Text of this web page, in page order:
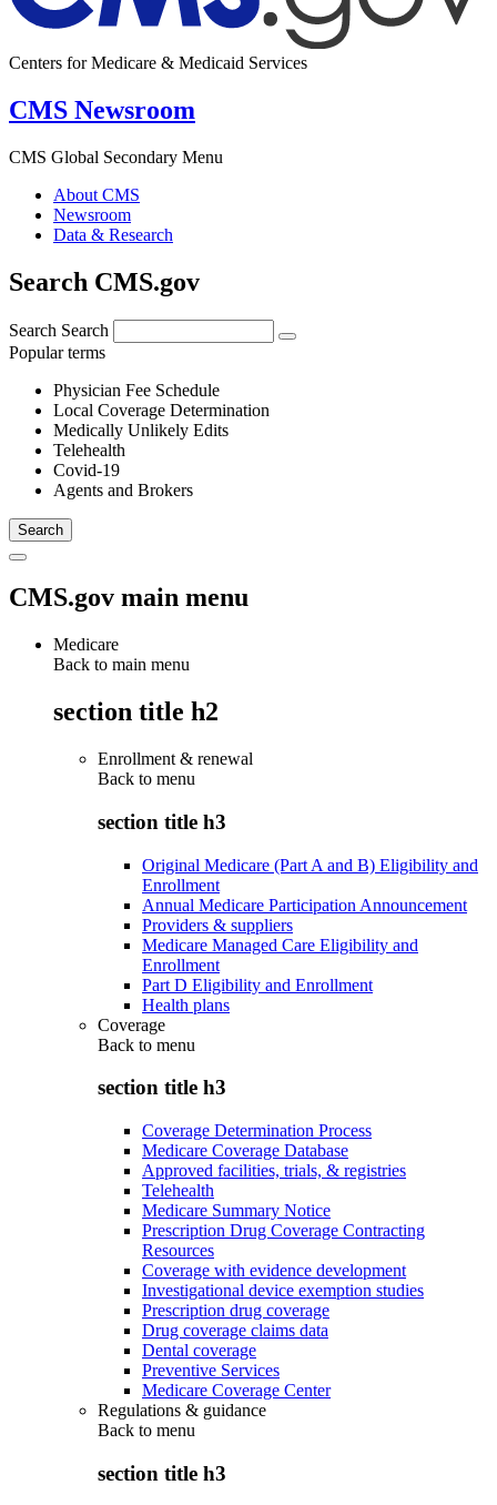
Centers for Medicare & Medicaid Services
CMS Newsroom
CMS Global Secondary Menu
About CMS
Newsroom
Data & Research
Search CMS.gov
Search Search
Popular terms
Physician Fee Schedule
Local Coverage Determination
Medically Unlikely Edits
Telehealth
Covid-19
Agents and Brokers
CMS.gov main menu
Medicare
Back to main menu
section title h2
Enrollment & renewal
Back to menu
section title h3
Original Medicare (Part A and B) Eligibility and
Enrollment
Annual Medicare Participation Announcement
Providers & suppliers
Medicare Managed Care Eligibility and
Enrollment
Part D Eligibility and Enrollment
Health plans
Coverage
Back to menu
section title h3
Coverage Determination Process
Medicare Coverage Database
Approved facilities, trials, & registries
Telehealth
Medicare Summary Notice
Prescription Drug Coverage Contracting
Resources
Coverage with evidence development
Investigational device exemption studies
Prescription drug coverage
Drug coverage claims data
Dental coverage
Preventive Services
Medicare Coverage Center
Regulations & guidance
Back to menu
section title h3